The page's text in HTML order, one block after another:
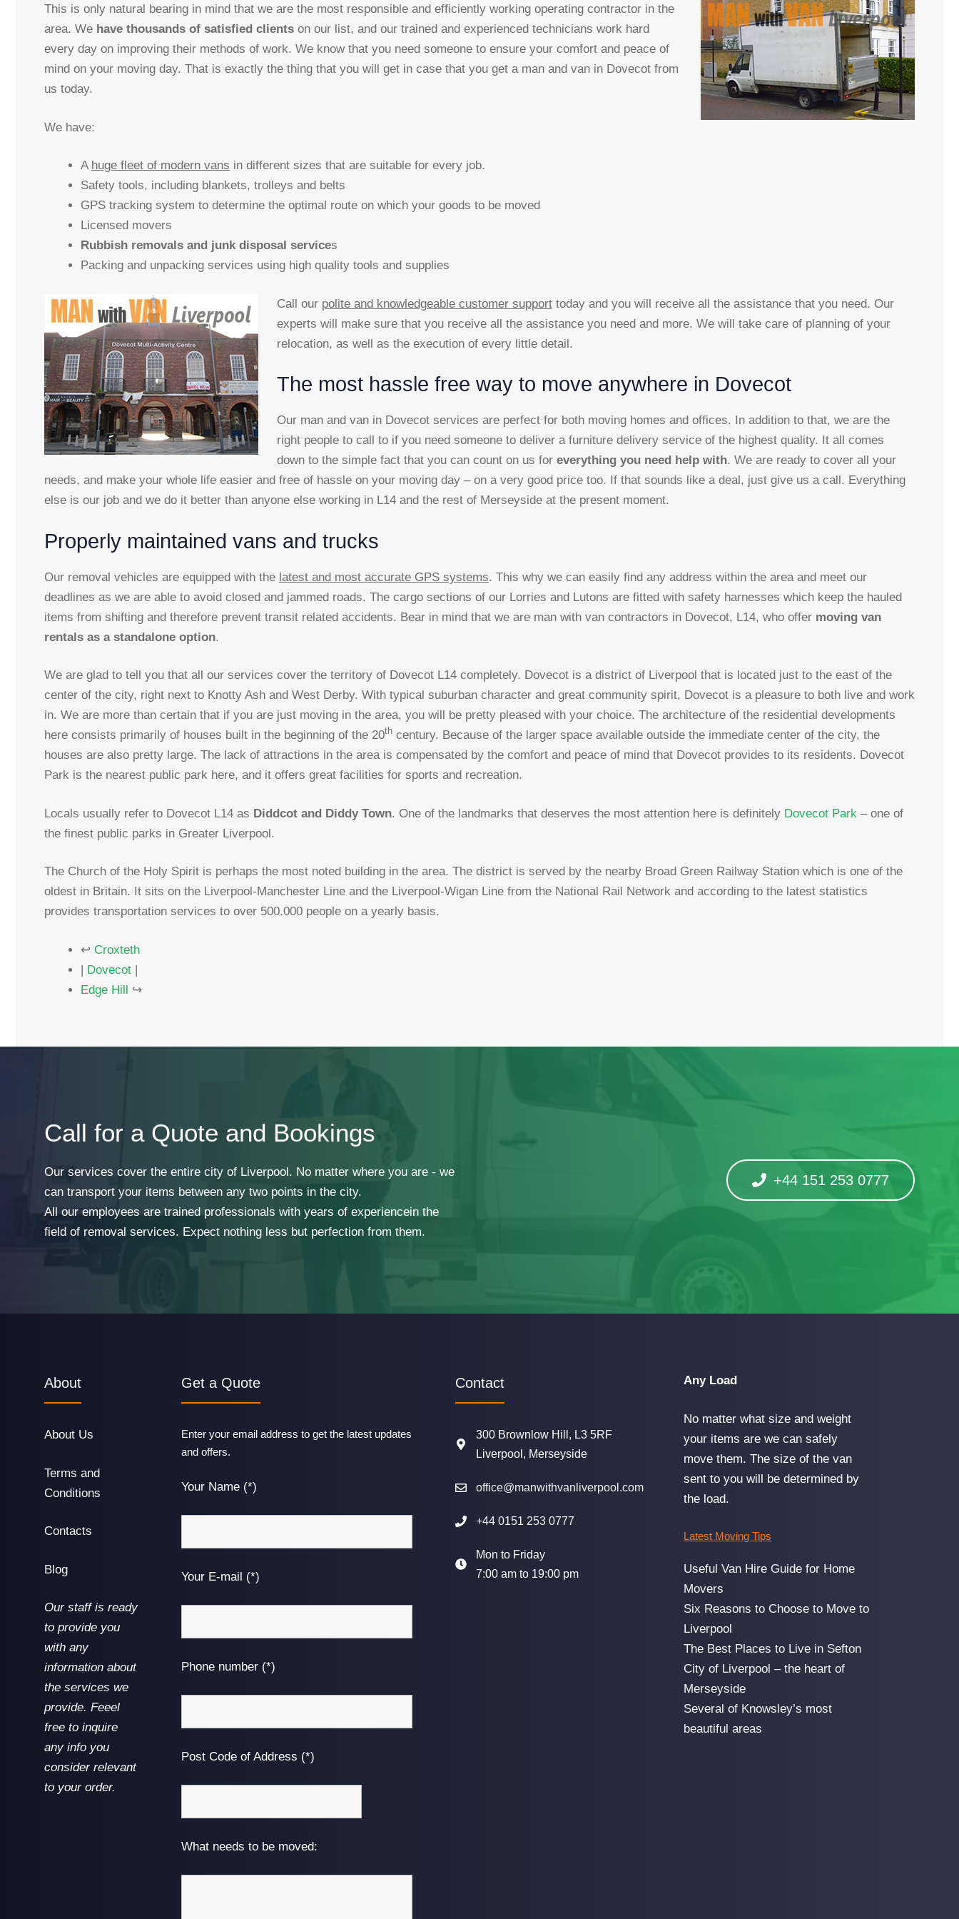
This is only natural bearing in mind that we are the most responsible and efficiently working operating contractor in the
area. We have thousands of satisfied clients on our list, and our trained and experienced technicians work hard
every day on improving their methods of work. We know that you need someone to ensure your comfort and peace of
mind on your moving day. That is exactly the thing that you will get in case that you get a man and van in Dovecot from
us today.
We have:
A huge fleet of modern vans in different sizes that are suitable for every job.
Safety tools, including blankets, trolleys and belts
GPS tracking system to determine the optimal route on which your goods to be moved
Licensed movers
Rubbish removals and junk disposal services
Packing and unpacking services using high quality tools and supplies
Call our polite and knowledgeable customer supporttoday and you will receive all the assistance that you need. Our
experts will make sure that you receive all the assistance you need and more. We will take care of planning of your
relocation, as well as the execution of every little detail.
The most hassle free way to move anywhere in Dovecot
Our man and van in Dovecot services are perfect for both moving homes and offices. In addition to that, we are the
right people to call to if you need someone to deliver a furniture delivery service of the highest quality. It all comes
down to the simple fact that you can count on us for everything you need help with. We are ready to cover all your
needs, and make your whole life easier and free of hassle on your moving day – on a very good price too. If that sounds like a deal, just give us a call. Everything
else is our job and we do it better than anyone else working in L14 and the rest of Merseyside at the present moment.
Properly maintained vans and trucks
Our removal vehicles are equipped with the latest and most accurate GPS systems. This why we can easily find any address within the area and meet our
deadlines as we are able to avoid closed and jammed roads. The cargo sections of our Lorries and Lutons are fitted with safety harnesses which keep the hauled
items from shifting and therefore prevent transit related accidents. Bear in mind that we are man with van contractors in Dovecot, L14, who offer moving van
rentals as a standalone option.
We are glad to tell you that all our services cover the territory of Dovecot L14 completely. Dovecot is a district of Liverpool that is located just to the east of the
center of the city, right next to Knotty Ash and West Derby. With typical suburban character and great community spirit, Dovecot is a pleasure to both live and work
in. We are more than certain that if you are just moving in the area, you will be pretty pleased with your choice. The architecture of the residential developments
here consists primarily of houses built in the beginning of the 20th century. Because of the larger space available outside the immediate center of the city, the
houses are also pretty large. The lack of attractions in the area is compensated by the comfort and peace of mind that Dovecot provides to its residents. Dovecot
Park is the nearest public park here, and it offers great facilities for sports and recreation.
Locals usually refer to Dovecot L14 as Diddcot and Diddy Town. One of the landmarks that deserves the most attention here is definitely Dovecot Park – one of
the finest public parks in Greater Liverpool.
The Church of the Holy Spirit is perhaps the most noted building in the area. The district is served by the nearby Broad Green Railway Station which is one of the
oldest in Britain. It sits on the Liverpool-Manchester Line and the Liverpool-Wigan Line from the National Rail Network and according to the latest statistics
provides transportation services to over 500.000 people on a yearly basis.
↩ Croxteth
| Dovecot |
Edge Hill ↪
Call for a Quote and Bookings
Our services cover the entire city of Liverpool. No matter where you are - we
can transport your items between any two points in the city.
All our employees are trained professionals with years of experiencein the
field of removal services. Expect nothing less but perfection from them.
+44 151 253 0777
About
About Us
Terms and
Conditions
Contacts
Blog
Our staff is ready
to provide you
with any
information about
the services we
provide. Feeel
free to inquire
any info you
consider relevant
to your order.
Get a Quote
Enter your email address to get the latest updates
and offers.
Your Name (*)
Your E-mail (*)
Phone number (*)
Post Code of Address (*)
What needs to be moved:
Contact
300 Brownlow Hill, L3 5RF
Liverpool, Merseyside
office@manwithvanliverpool.com
+44 0151 253 0777
Mon to Friday
7:00 am to 19:00 pm
Any Load
No matter what size and weight
your items are we can safely
move them. The size of the van
sent to you will be determined by
the load.
Latest Moving Tips
Useful Van Hire Guide for Home
Movers
Six Reasons to Choose to Move to
Liverpool
The Best Places to Live in Sefton
City of Liverpool – the heart of
Merseyside
Several of Knowsley’s most
beautiful areas